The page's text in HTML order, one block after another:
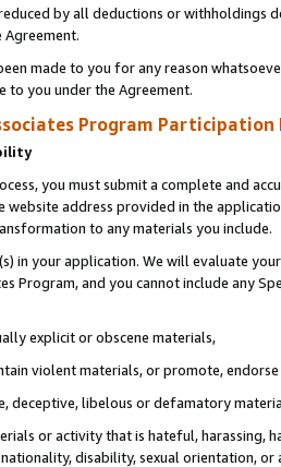
by all deductions or
Agreement.
made to you for any reason
to you under the Agreement.
Program Participation
you must submit a complete and
website address provided in the
to any materials you include.
in your application. We will evaluate
Program, and you cannot include any
explicit or obscene materials,
violent materials, or promote,
deceptive, libelous or defamatory
or activity that is hateful, harassing,
disability, sexual orientation, or